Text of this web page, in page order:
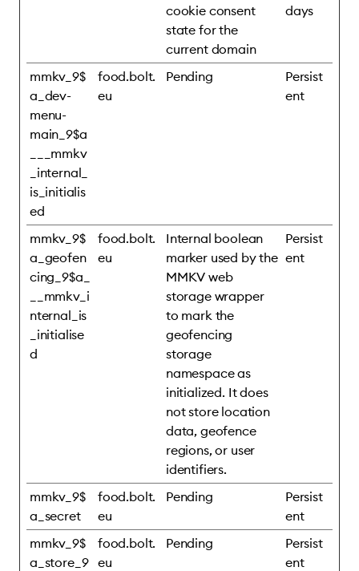
cookie consent
state for the
current domain
days
mmkv_9$
a_dev-
menu-
main_9$a
___mmkv
_internal_
is_initialis
ed
food.bolt.
eu
Pending
Persist
ent
mmkv_9$
a_geofen
cing_9$a_
__mmkv_i
nternal_is
_initialise
d
food.bolt.
eu
Internal boolean
marker used by the
MMKV web
storage wrapper
to mark the
geofencing
storage
namespace as
initialized. It does
not store location
data, geofence
regions, or user
identifiers.
Persist
ent
mmkv_9$
a_secret
food.bolt.
eu
Pending
Persist
ent
mmkv_9$
a_store_9
food.bolt.
eu
Pending
Persist
ent